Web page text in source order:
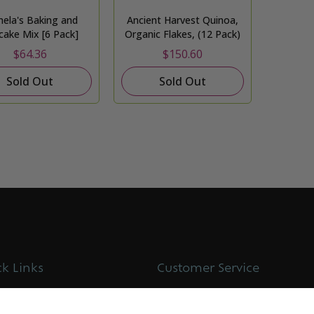
Baking and
Mix [6 Pack]
$64.36
Sold Out
Ancient Harvest Quinoa,
Organic Flakes, (12 Pack)
$150.60
Sold Out
Links Customer Service